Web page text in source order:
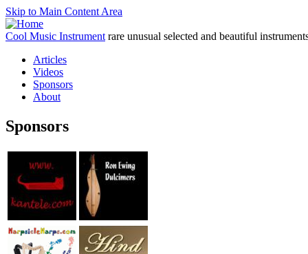
Skip to Main Content Area
Cool Music Instrument rare unusual selected and beautiful
Articles
Videos
Sponsors
About
Sponsors